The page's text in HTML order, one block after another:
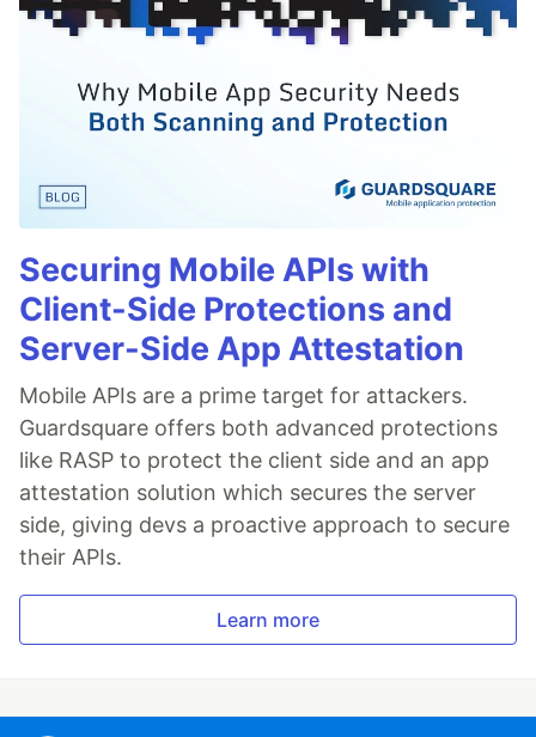
Securing Mobile APIs with
Client-Side Protections and
Server-Side App Attestation
Mobile APIs are a prime target for attackers.
Guardsquare offers both advanced protections
like RASP to protect the client side and an app
attestation solution which secures the server
side, giving devs a proactive approach to secure
their APIs.
Learn more